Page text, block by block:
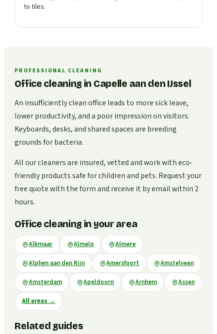
to tiles.
PROFESSIONAL CLEANING
Office cleaning in Capelle aan den IJssel
An insufficiently clean office leads to more sick leave,
lower productivity, and a poor impression on visitors.
Keyboards, desks, and shared spaces are breeding
grounds for bacteria.
All our cleaners are insured, vetted and work with eco-
friendly products safe for children and pets. Request your
free quote with the form and receive it by email within 2
hours.
Office cleaning in your area
Alkmaar Almelo Almere
Alphen aan den Rijn Amersfoort Amstelveen
Amsterdam Apeldoorn Arnhem Assen
All areas →
Related guides